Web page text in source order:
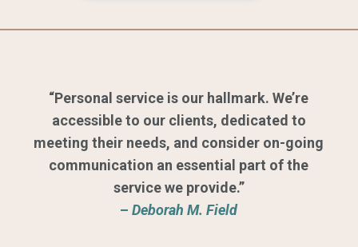
“Personal service is our hallmark. We’re
accessible to our clients, dedicated to
meeting their needs, and consider on-going
communication an essential part of the
service we provide.”
–Deborah M. Field